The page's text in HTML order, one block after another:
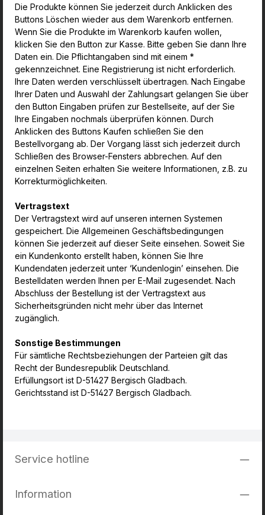
Die Produkte können Sie jederzeit durch Anklicken des
Buttons Löschen wieder aus dem Warenkorb entfernen.
Wenn Sie die Produkte im Warenkorb kaufen wollen,
klicken Sie den Button zur Kasse. Bitte geben Sie dann Ihre
Daten ein. Die Pflichtangaben sind mit einem *
gekennzeichnet. Eine Registrierung ist nicht erforderlich.
Ihre Daten werden verschlüsselt übertragen. Nach Eingabe
Ihrer Daten und Auswahl der Zahlungsart gelangen Sie über
den Button Eingaben prüfen zur Bestellseite, auf der Sie
Ihre Eingaben nochmals überprüfen können. Durch
Anklicken des Buttons Kaufen schließen Sie den
Bestellvorgang ab. Der Vorgang lässt sich jederzeit durch
Schließen des Browser-Fensters abbrechen. Auf den
einzelnen Seiten erhalten Sie weitere Informationen, z.B. zu
Korrekturmöglichkeiten.
Vertragstext
Der Vertragstext wird auf unseren internen Systemen
gespeichert. Die Allgemeinen Geschäftsbedingungen
können Sie jederzeit auf dieser Seite einsehen. Soweit Sie
ein Kundenkonto erstellt haben, können Sie Ihre
Kundendaten jederzeit unter ‘Kundenlogin’ einsehen. Die
Bestelldaten werden Ihnen per E-Mail zugesendet. Nach
Abschluss der Bestellung ist der Vertragstext aus
Sicherheitsgründen nicht mehr über das Internet
zugänglich.
Sonstige Bestimmungen
Für sämtliche Rechtsbeziehungen der Parteien gilt das
Recht der Bundesrepublik Deutschland.
Erfüllungsort ist D-51427 Bergisch Gladbach.
Gerichtsstand ist D-51427 Bergisch Gladbach.
Service hotline
Information